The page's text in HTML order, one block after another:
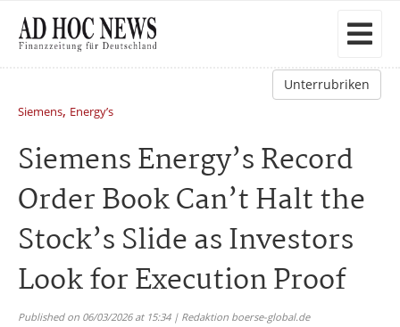
Unterrubriken
Siemens, Energy’s
Siemens Energy’s Record
Order Book Can’t Halt the
Stock’s Slide as Investors
Look for Execution Proof
Published on 06/03/2026 at 15:34 | Redaktion boerse-global.de